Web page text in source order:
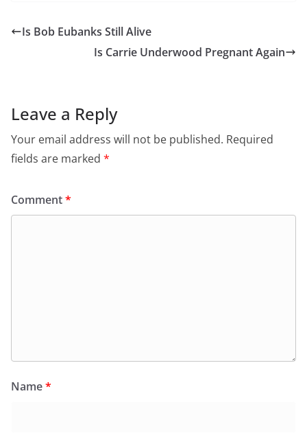
Is Bob Eubanks Still Alive
Is Carrie Underwood Pregnant Again
Leave a Reply
Your email address will not be published. Required
fields are marked *
Comment*
Name*